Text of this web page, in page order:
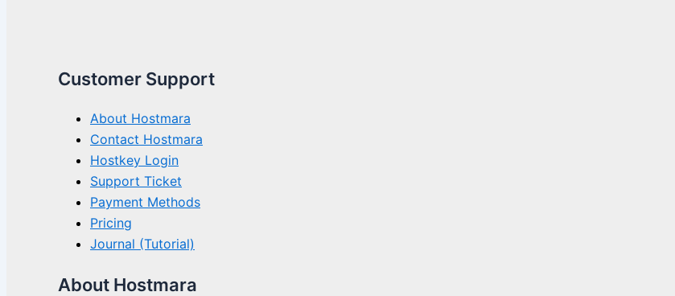
Customer Support
About Hostmara
Contact Hostmara
Hostkey Login
Support Ticket
Payment Methods
Pricing
Journal (Tutorial)
About Hostmara